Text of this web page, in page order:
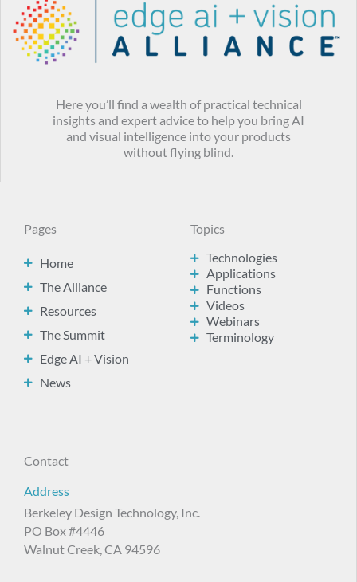
Here you’ll find a wealth of practical technical
insights and expert advice to help you bring AI
and visual intelligence into your products
without flying blind.
Pages
Home
The Alliance
Resources
The Summit
Edge AI + Vision
News
Topics
Technologies
Applications
Functions
Videos
Webinars
Terminology
Contact
Address
Berkeley Design Technology, Inc.
PO Box #4446
Walnut Creek, CA 94596